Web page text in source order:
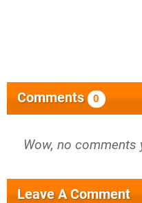
Comments 0
Wow, no comments
Leave A Comment